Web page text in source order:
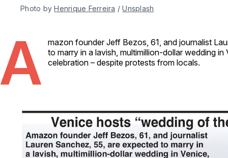
Photo by Henrique Ferreira / Unsplash
A
mazon founder Jeff Bezos, 61, and journalist
to marry in a lavish, multimillion-dollar wedding
celebration – despite protests from locals.